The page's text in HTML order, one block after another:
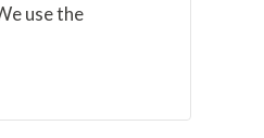
use the